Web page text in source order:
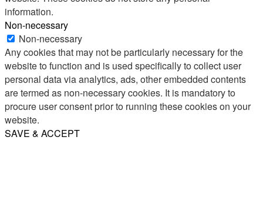
information.
Non-necessary
Non-necessary
Any cookies that may not be particularly necessary for the
website to function and is used specifically to collect user
personal data via analytics, ads, other embedded contents
are termed as non-necessary cookies. It is mandatory to
procure user consent prior to running these cookies on your
website.
SAVE & ACCEPT